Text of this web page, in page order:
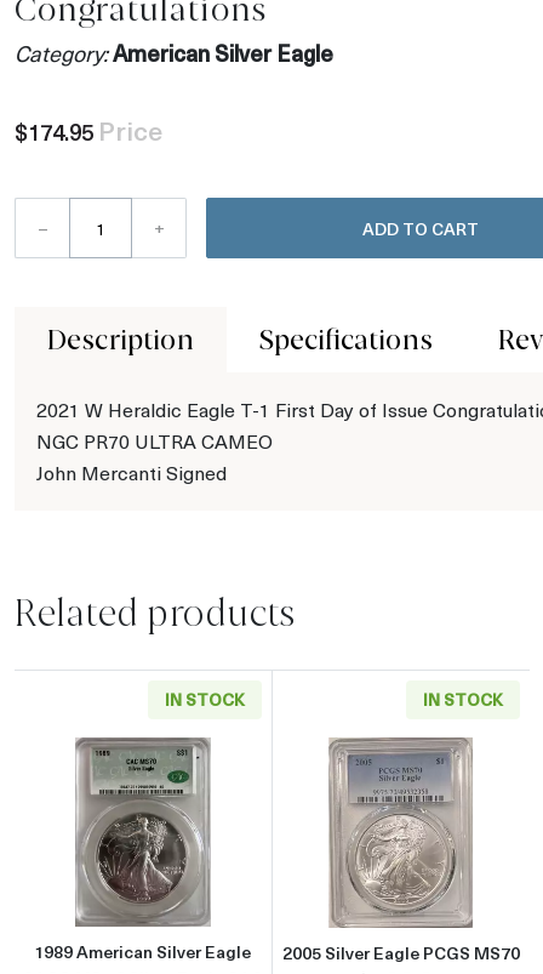
Congratulations
Category:American Silver Eagle
$174.95 Price
– + ADD TO CART
Description Specifications
2021 W Heraldic Eagle T-1 First Day of Issue
NGC PR70 ULTRA CAMEO
John Mercanti Signed
Related products
IN STOCK
Read more about1989 American Silver Eagle
1989 American Silver Eagle
IN STOCK
Read more
2005 Silver Eagle PCGS MS70